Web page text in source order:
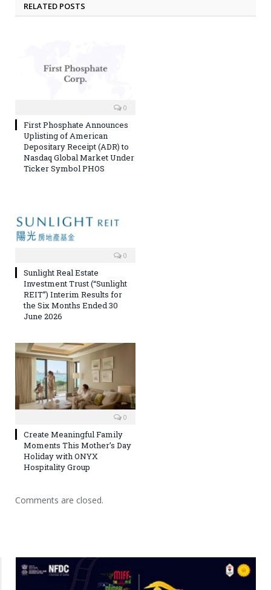
RELATED POSTS
0
First Phosphate Announces
Uplisting of American
Depositary Receipt (ADR) to
Nasdaq Global Market Under
Ticker Symbol PHOS
0
Sunlight Real Estate
Investment Trust (“Sunlight
REIT”) Interim Results for
the Six Months Ended 30
June 2026
0
Create Meaningful Family
Moments This Mother’s Day
Holiday with ONYX
Hospitality Group
Comments are closed.